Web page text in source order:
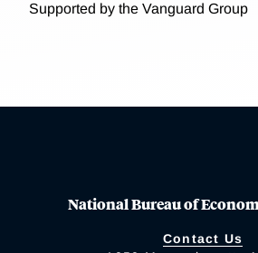
Supported by the Vanguard Group
National Bureau of
Contact Us